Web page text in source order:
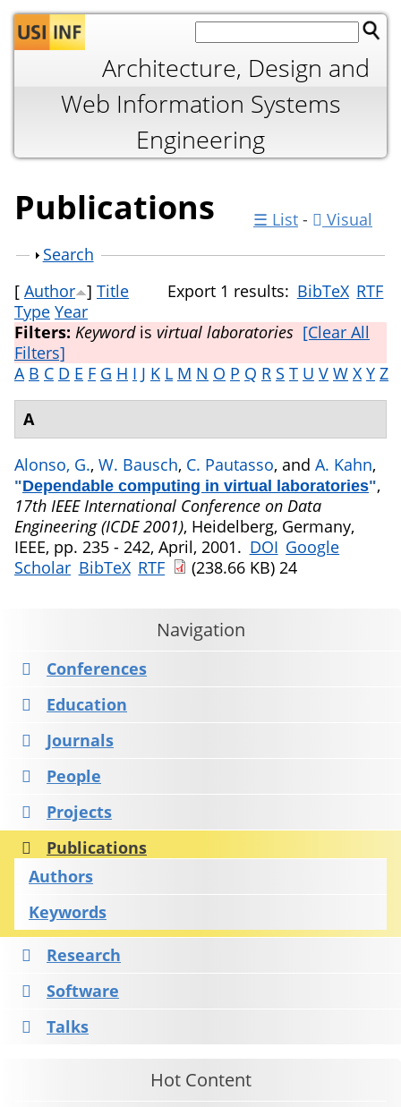
Jump to navigation
Architecture, Design and
Web Information Systems
Engineering
Publications ☰ List -
Visual
Show
Search
Export 1 results: BibTeX RTF
[ Author ] Title
Type Year
Filters: Keywordis virtual laboratories [Clear All
Filters]
A B C D E F G H I J K L M N O P Q R S T U V W X Y Z
A
Alonso, G., W. Bausch, C. Pautasso, and A. Kahn,
"Dependable computing in virtual laboratories",
17th IEEE International Conference on Data
Engineering (ICDE 2001), Heidelberg, Germany,
IEEE, pp. 235 - 242, April, 2001. DOI Google
Scholar BibTeX RTF (238.66 KB)24
Navigation
Conferences
Education
Journals
People
Projects
Publications
Authors
Keywords
Research
Software
Talks
Hot Content